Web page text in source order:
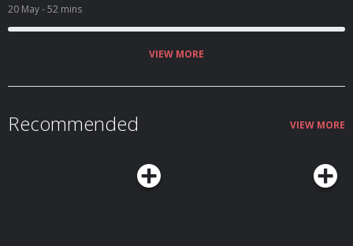
20 May- 52 mins
VIEW MORE
Recommended VIEW MORE